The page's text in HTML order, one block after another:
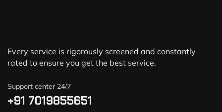
Every service is rigorously screened and constantly
rated to ensure you get the best service.
Support center 24/7
+91 7019855651